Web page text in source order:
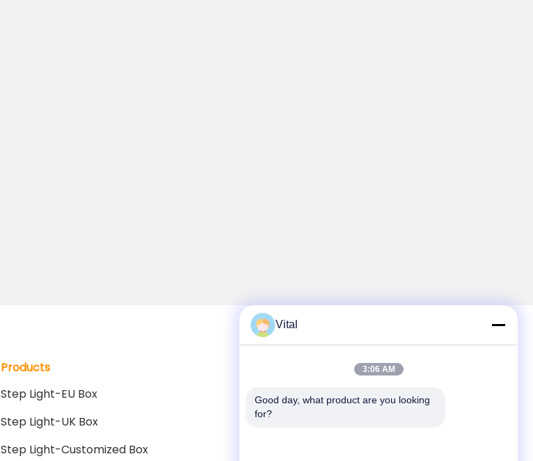
Products
Step Light-EU Box
Step Light-UK Box
Step Light-Customized Box
Quick Contact
Tel
Vital
3:06 AM
Good day, what product are you looking
for?